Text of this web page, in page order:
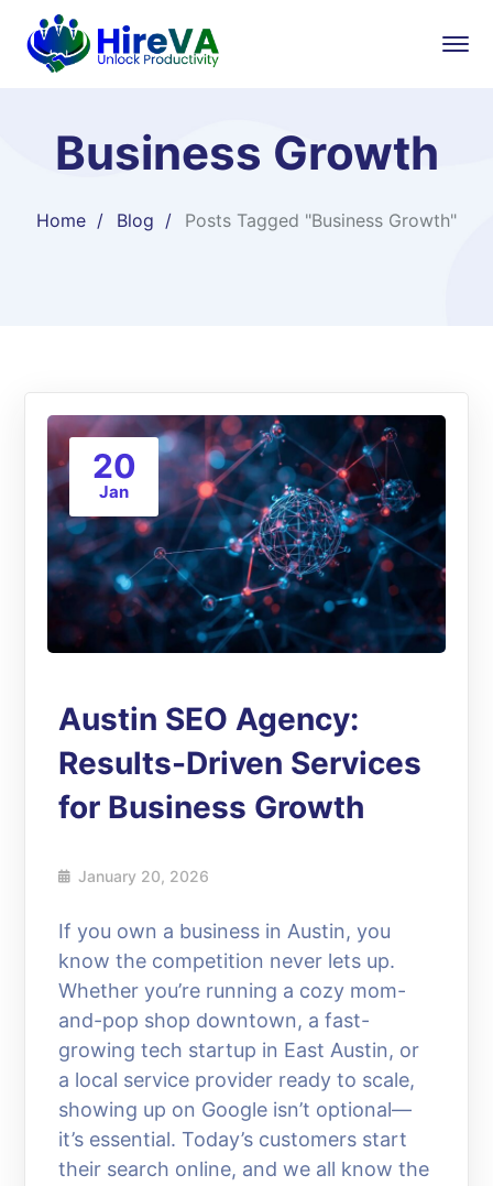
Business Growth
Home Blog Posts Tagged "Business Growth"
20
Jan
Austin SEO Agency:
Results-Driven Services
for Business Growth
January 20, 2026
If you own a business in Austin, you
know the competition never lets up.
Whether you’re running a cozy mom-
and-pop shop downtown, a fast-
growing tech startup in East Austin, or
a local service provider ready to scale,
showing up on Google isn’t optional—
it’s essential. Today’s customers start
their search online, and we all know the